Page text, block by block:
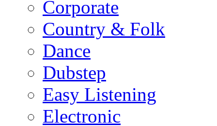
Corporate
Country & Folk
Dance
Dubstep
Easy Listening
Electronic